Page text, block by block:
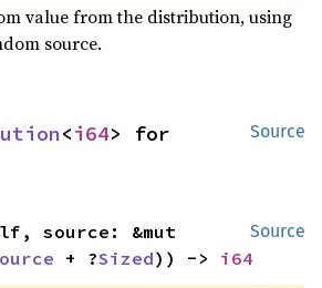
value from the distribution, using
source.
Source
<i64
Source
source: &mut
+ ?Sized)) -> i64